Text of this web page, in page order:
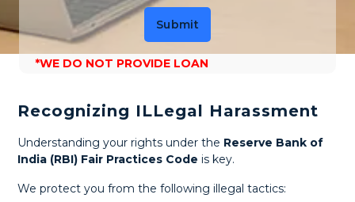
Submit
*WE DO NOT PROVIDE LOAN
Recognizing ILLegal Harassment
Understanding your rights under the Reserve Bank of
India (RBI) Fair Practices Code is key.
We protect you from the following illegal tactics: